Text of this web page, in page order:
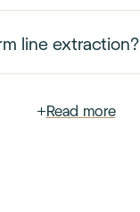
line extraction?
+Read more